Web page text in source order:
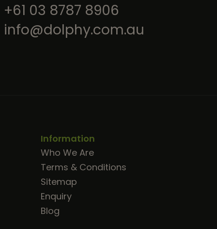
+61 03 8787 8906
info@dolphy.com.au
Information
Who We Are
Terms & Conditions
Sitemap
Enquiry
Blog